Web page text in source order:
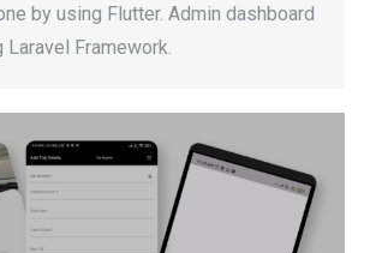
by using Flutter. Admin dashboard
Framework.